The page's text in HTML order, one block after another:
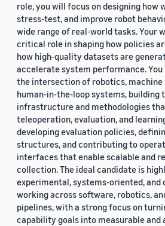
role, you will focus on designing how
stress-test, and improve robot
wide range of real-world tasks. Your
critical role in shaping how policies
how high-quality datasets are
accelerate system performance.
the intersection of robotics, machine
human-in-the-loop systems, building
infrastructure and methodologies
teleoperation, evaluation, and
developing evaluation policies,
structures, and contributing to
interfaces that enable scalable and
collection. The ideal candidate is
experimental, systems-oriented,
working across software, robotics,
pipelines, with a strong focus on
capability goals into measurable and